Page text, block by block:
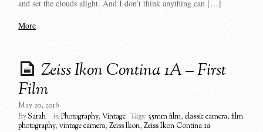
and set the clouds alight. And I don’t think anything can […]
More
Zeiss Ikon Contina 1A – First
Film
May 20, 2016
BySarah inPhotography,Vintage Tags: 35mm film,classic camera,film
photography,vintage camera,Zeiss Ikon,Zeiss Ikon Contina 1a